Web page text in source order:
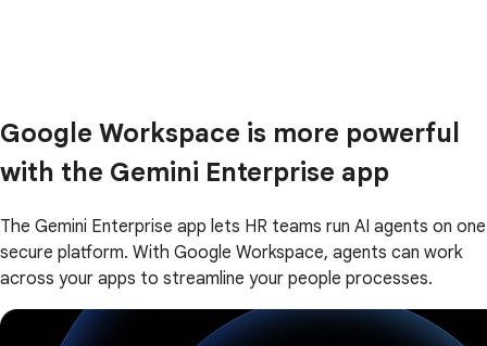
Google Workspace is more powerful
with the Gemini Enterprise app
The Gemini Enterprise app lets HR teams run AI agents on one
secure platform. With Google Workspace, agents can work
across your apps to streamline your people processes.